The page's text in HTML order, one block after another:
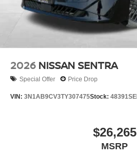
2026 NISSAN SENTRA
Special Offer Price Drop
VIN: 3N1AB9CV3TY307475Stock: 48391SE
$26,265
MSRP